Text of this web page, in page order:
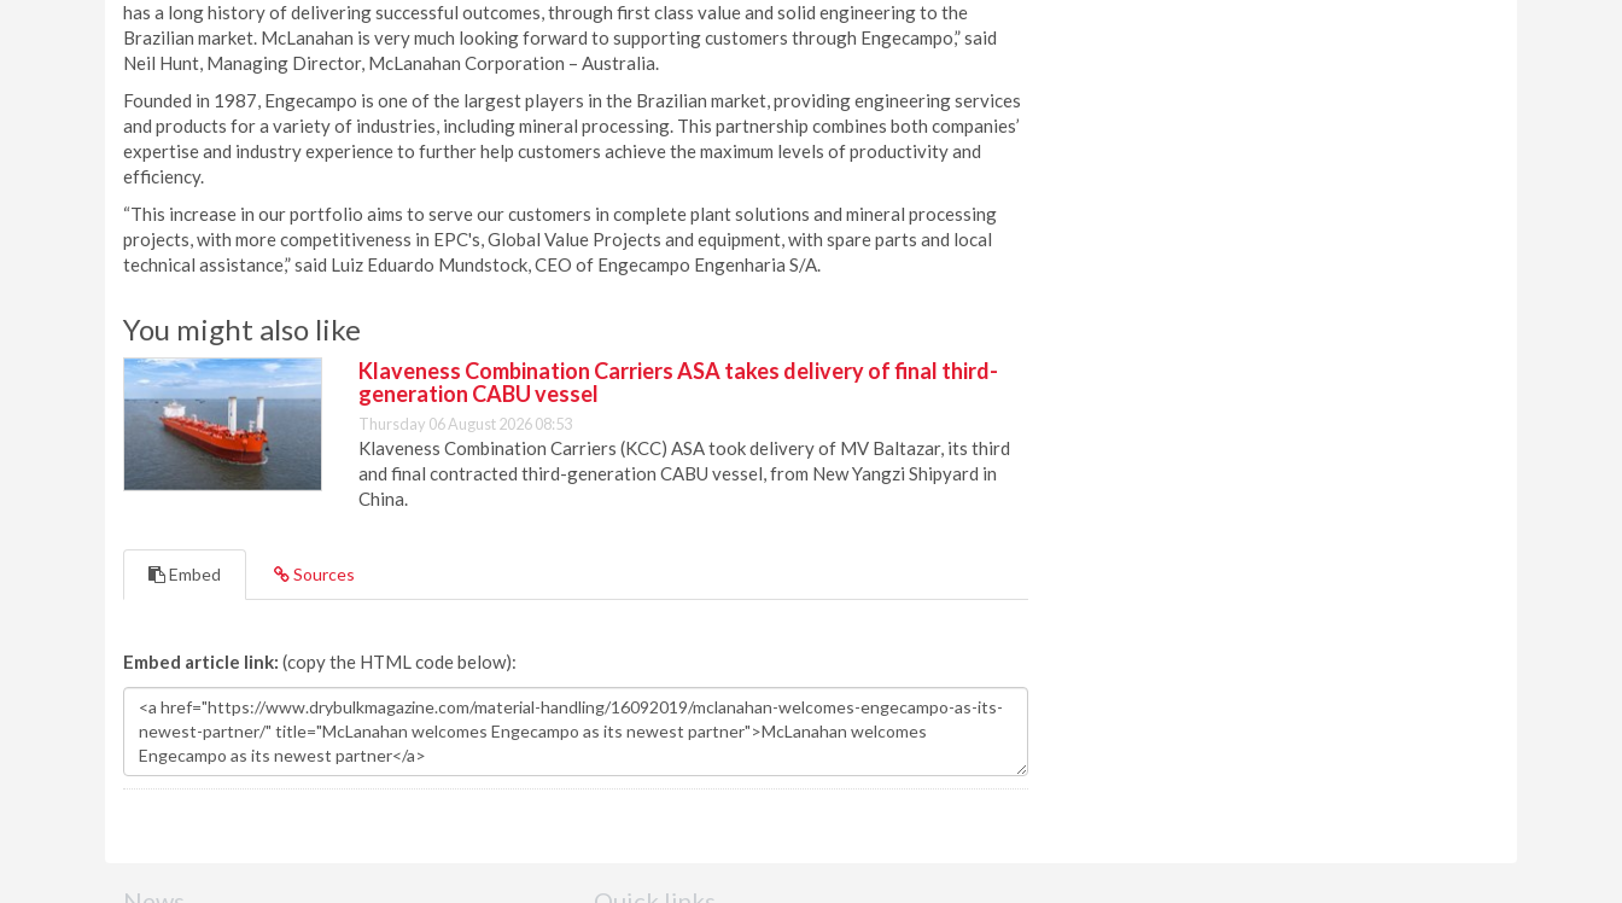
has a long history of delivering successful outcomes, through first class value and solid engineering to the
Brazilian market. McLanahan is very much looking forward to supporting customers through Engecampo,” said
Neil Hunt, Managing Director, McLanahan Corporation – Australia.
Founded in 1987, Engecampo is one of the largest players in the Brazilian market, providing engineering services
and products for a variety of industries, including mineral processing. This partnership combines both companies’
expertise and industry experience to further help customers achieve the maximum levels of productivity and
efficiency.
“This increase in our portfolio aims to serve our customers in complete plant solutions and mineral processing
projects, with more competitiveness in EPC's, Global Value Projects and equipment, with spare parts and local
technical assistance,” said Luiz Eduardo Mundstock, CEO of Engecampo Engenharia S/A.
You might also like
Klaveness Combination Carriers ASA takes delivery of final third-
generation CABU vessel
Thursday 06 August 2026 08:53
Klaveness Combination Carriers (KCC) ASA took delivery of MV Baltazar, its third
and final contracted third-generation CABU vessel, from New Yangzi Shipyard in
China.
Embed Sources
Embed article link: (copy the HTML code below):